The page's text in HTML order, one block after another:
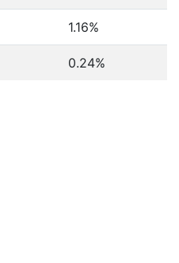
1.16%
0.24%